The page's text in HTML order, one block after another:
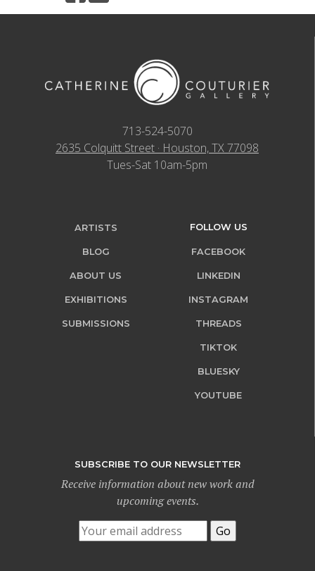
713-524-5070
2635 Colquitt Street · Houston, TX 77098
Tues-Sat 10am-5pm
ARTISTS
BLOG
ABOUT US
EXHIBITIONS
SUBMISSIONS
FOLLOW US
FACEBOOK
LINKEDIN
INSTAGRAM
THREADS
TIKTOK
BLUESKY
YOUTUBE
SUBSCRIBE TO OUR NEWSLETTER
Receive information about new work and
upcoming events.